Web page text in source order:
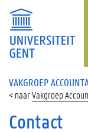
VAKGROEP
Vakgroep
Contact